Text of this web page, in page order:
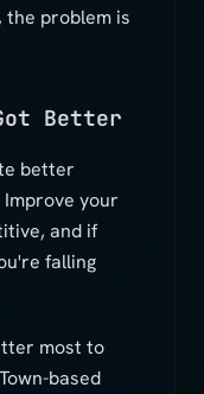
the problem is
Better
better
your
and if
falling
most to
based